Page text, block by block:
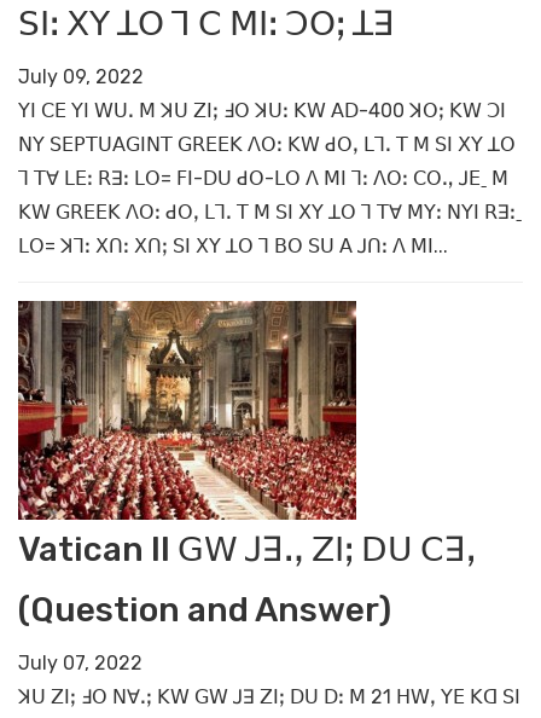
ꓢꓲꓽ ꓫꓬ ꓕꓳ ꓶ ꓚ ꓟꓲꓽ ꓛꓳꓼ ꓕꓱ
July 09, 2022
ꓬꓲ ꓚꓰ ꓬꓲ ꓪꓴꓸ ꓟ ꓘꓴ ꓜꓲꓼ ꓞꓳ ꓘꓴꓽ ꓗꓪ ꓮꓓ-400 ꓘꓳꓼ ꓗꓪ ꓛꓲ
ꓠꓬ ꓢꓰꓑꓔꓴꓮꓖꓲꓠꓔ ꓖꓣꓰꓰꓗ ꓥꓳꓽ ꓗꓪ ꓒꓳꓹ ꓡꓶꓸ ꓔ ꓟ ꓢꓲ ꓫꓬ ꓕꓳ
ꓶ ꓔꓯ ꓡꓰꓽ ꓣꓱꓽ ꓡꓳ= ꓝꓲ-ꓓꓴ ꓒꓳ-ꓡꓳ ꓥ ꓟꓲ ꓶꓽ ꓥꓳꓽ ꓚꓳꓻ ꓙꓰˍ ꓟ
ꓗꓪ ꓖꓣꓰꓰꓗ ꓥꓳꓽ ꓒꓳꓹ ꓡꓶꓸ ꓔ ꓟ ꓢꓲ ꓫꓬ ꓕꓳ ꓶ ꓔꓯ ꓟꓬꓽ ꓠꓬꓲ ꓣꓱꓽˍ
ꓡꓳ= ꓘꓶꓽ ꓫꓵꓽ ꓫꓵꓼ ꓢꓲ ꓫꓬ ꓕꓳ ꓶ ꓐꓳ ꓢꓴ ꓮ ꓙꓵꓽ ꓥ ꓟꓲ...
Vatican II ꓖꓪ ꓙꓱꓻ ꓜꓲꓼ ꓓꓴ ꓚꓱꓹ
(Question and Answer)
July 07, 2022
ꓘꓴ ꓜꓲꓼ ꓞꓳ ꓠꓯꓸꓼ ꓗꓪ ꓖꓪ ꓙꓱ ꓜꓲꓼ ꓓꓴ ꓓꓽ ꓟ 21 ꓧꓪꓹ ꓬꓰ ꓗꓷ ꓢꓲ